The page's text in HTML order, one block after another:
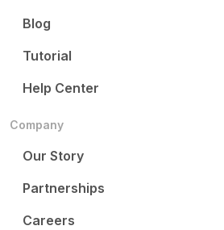
Blog
Tutorial
Help Center
Company
Our Story
Partnerships
Careers